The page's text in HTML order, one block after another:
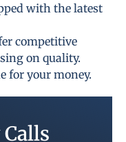
with the latest
competitive
on quality.
for your money.